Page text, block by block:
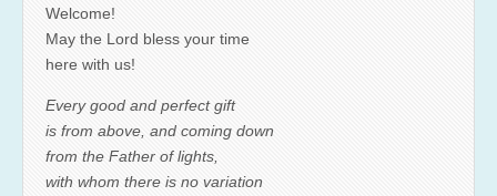
Welcome!
May the Lord bless your time
here with us!
Every good and perfect gift
is from above, and coming down
from the Father of lights,
with whom there is no variation